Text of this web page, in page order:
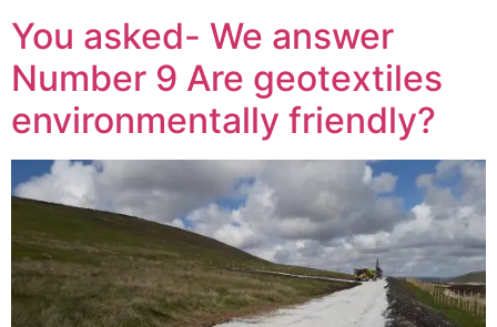
You asked- We answer
Number 9 Are geotextiles
environmentally friendly?